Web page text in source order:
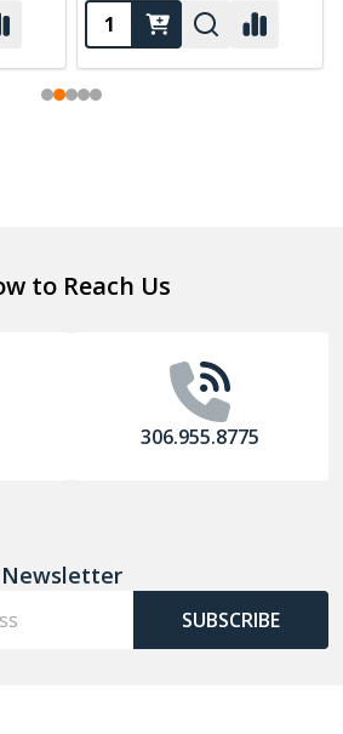
to Reach Us
306.955.8775
Newsletter
SUBSCRIBE